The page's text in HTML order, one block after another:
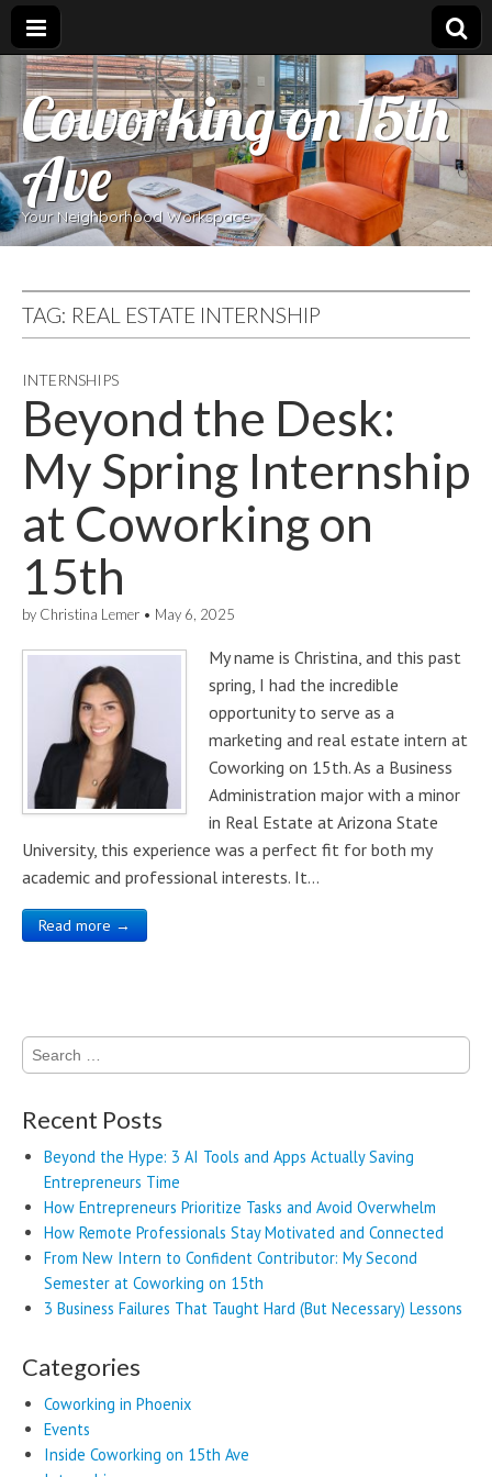
Coworking on 15th
Ave
Your Neighborhood Workspace
TAG: REAL ESTATE INTERNSHIP
INTERNSHIPS
Beyond the Desk:
My Spring Internship
at Coworking on
15th
by Christina Lemer • May 6, 2025
My name is Christina, and this past
spring, I had the incredible
opportunity to serve as a
marketing and real estate intern at
Coworking on 15th. As a Business
Administration major with a minor
in Real Estate at Arizona State
University, this experience was a perfect fit for both my
academic and professional interests. It…
Read more →
Search
for:
Recent Posts
Beyond the Hype: 3 AI Tools and Apps Actually Saving
Entrepreneurs Time
How Entrepreneurs Prioritize Tasks and Avoid Overwhelm
How Remote Professionals Stay Motivated and Connected
From New Intern to Confident Contributor: My Second
Semester at Coworking on 15th
3 Business Failures That Taught Hard (But Necessary) Lessons
Categories
Coworking in Phoenix
Events
Inside Coworking on 15th Ave